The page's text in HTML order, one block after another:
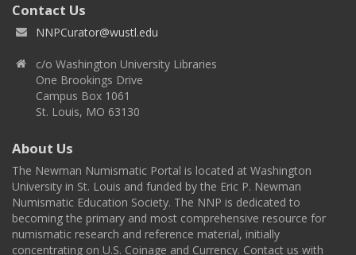
Contact Us
NNPCurator@wustl.edu
c/o Washington University Libraries
One Brookings Drive
Campus Box 1061
St. Louis, MO 63130
About Us
The Newman Numismatic Portal is located at Washington
University in St. Louis and funded by the Eric P. Newman
Numismatic Education Society. The NNP is dedicated to
becoming the primary and most comprehensive resource for
numismatic research and reference material, initially
concentrating on U.S. Coinage and Currency. Contact us with